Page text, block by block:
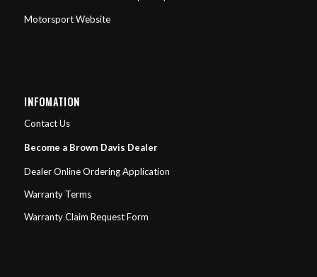
Motorsport Website
INFOMATION
Contact Us
Become a Brown Davis Dealer
Dealer Online Ordering Application
Warranty Terms
Warranty Claim Request Form